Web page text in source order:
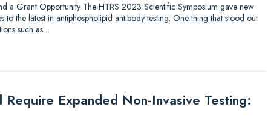
a Grant Opportunity The HTRS 2023 Scientific Symposium gave new
to the latest in antiphospholipid antibody testing. One thing that stood out
such as…
Expanded Non-Invasive Testing: